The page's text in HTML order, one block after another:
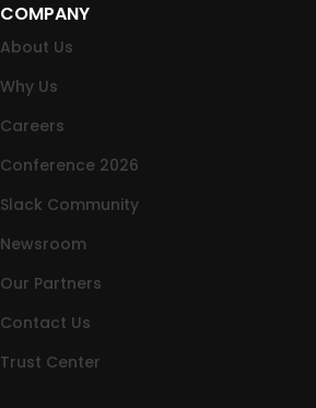
COMPANY
About Us
Why Us
Careers
Conference 2026
Slack Community
Newsroom
Our Partners
Contact Us
Trust Center